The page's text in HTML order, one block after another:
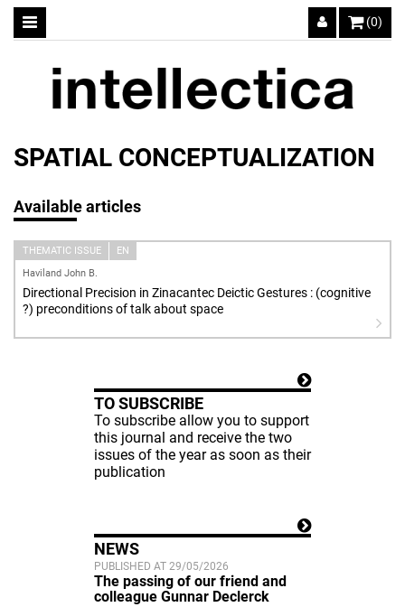
(0)
SPATIAL CONCEPTUALIZATION
Available articles
THEMATIC ISSUE
EN
Haviland John B.
Directional Precision in Zinacantec Deictic Gestures : (cognitive
?) preconditions of talk about space
TO SUBSCRIBE
To subscribe allow you to support
this journal and receive the two
issues of the year as soon as their
publication
NEWS
PUBLISHED AT 29/05/2026
The passing of our friend and
colleague Gunnar Declerck